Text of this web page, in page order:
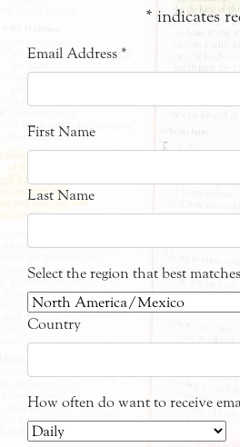
* indicates
Email Address *
First Name
Last Name
Select the region that best
Country
How often do want to receive